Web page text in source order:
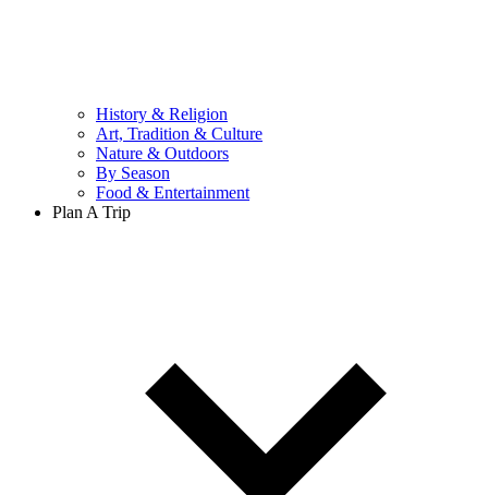
History & Religion
Art, Tradition & Culture
Nature & Outdoors
By Season
Food & Entertainment
Plan A Trip